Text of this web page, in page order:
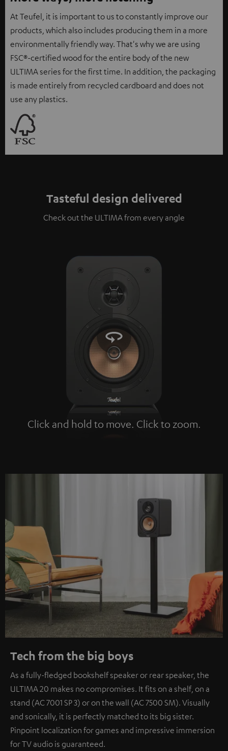
At Teufel, it is important to us to constantly improve our
products, which also includes producing them in a more
environmentally friendly way. That's why we are using
FSC®-certified wood for the entire body of the new
ULTIMA series for the first time. In addition, the packaging
is made entirely from recycled cardboard and does not
use any plastics.
Tasteful design delivered
Check out the ULTIMA from every angle
Click and hold to move. Click to zoom.
Tap to zoom
Tech from the big boys
As a fully-fledged bookshelf speaker or rear speaker, the
ULTIMA 20 makes no compromises. It fits on a shelf, on a
stand (AC 7001 SP 3) or on the wall (AC 7500 SM). Visually
and sonically, it is perfectly matched to its big sister.
Pinpoint localization for games and impressive immersion
for TV audio is guaranteed.